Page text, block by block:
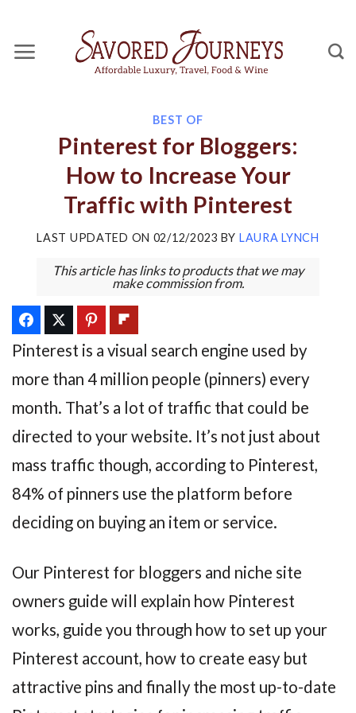
content
BEST OF
Pinterest for Bloggers:
How to Increase Your
Traffic with Pinterest
LAST UPDATED ON 02/12/2023 BY LAURA LYNCH
This article has links to products that we may
make commission from.
Pinterest is a visual search engine used by
more than 4 million people (pinners) every
month. That’s a lot of traffic that could be
directed to your website. It’s not just about
mass traffic though, according to Pinterest,
84% of pinners use the platform before
deciding on buying an item or service.
Our Pinterest for bloggers and niche site
owners guide will explain how Pinterest
works, guide you through how to set up your
Pinterest account, how to create easy but
attractive pins and finally the most up-to-date